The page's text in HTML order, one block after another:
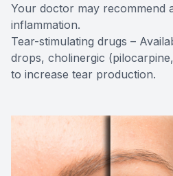
Your doctor may recommend
inflammation.
Tear-stimulating drugs –
drops, cholinergic
to increase tear production.